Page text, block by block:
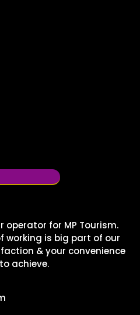
operator for MP Tourism.
working is big part of our
& your convenience
achieve.